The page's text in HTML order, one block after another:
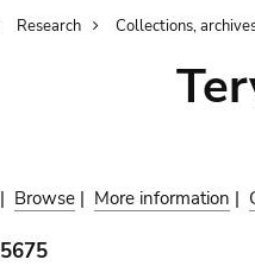
Research Collections,
| Browse | More information |